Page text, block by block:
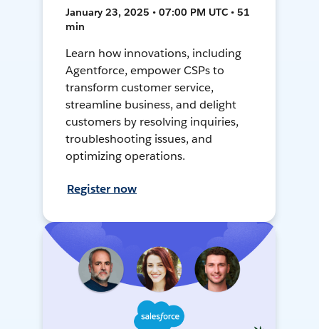
January 23, 2025 • 07:00 PM UTC • 51
min
Learn how innovations, including
Agentforce, empower CSPs to
transform customer service,
streamline business, and delight
customers by resolving inquiries,
troubleshooting issues, and
optimizing operations.
Register now